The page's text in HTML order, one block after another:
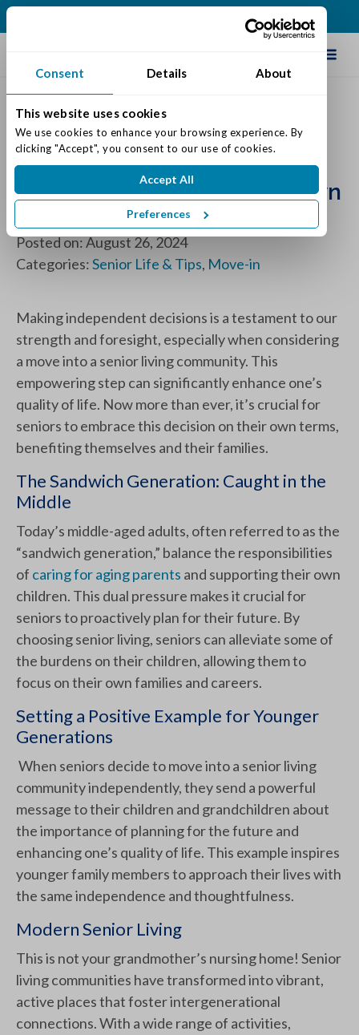
Consent Details About
This website uses cookies
We use cookies to enhance your browsing experience. By
clicking "Accept", you consent to our use of cookies.
Accept All
Preferences
Embracing a New Chapter:
The Importance of Moving
into Senior Living on Your Own
Posted on: August 26, 2024
Categories:Senior Life & Tips, Move-in
Making independent decisions is a testament to our
strength and foresight, especially when considering
a move into a senior living community. This
empowering step can significantly enhance one’s
quality of life. Now more than ever, it’s crucial for
seniors to embrace this decision on their own terms,
benefiting themselves and their families.
The Sandwich Generation: Caught in the
Middle
Today’s middle-aged adults, often referred to as the
“sandwich generation,” balance the responsibilities
of caring for aging parents and supporting their own
children. This dual pressure makes it crucial for
seniors to proactively plan for their future. By
choosing senior living, seniors can alleviate some of
the burdens on their children, allowing them to
focus on their own families and careers.
Setting a Positive Example for Younger
Generations
When seniors decide to move into a senior living
community independently, they send a powerful
message to their children and grandchildren about
the importance of planning for the future and
enhancing one’s quality of life. This example inspires
younger family members to approach their lives with
the same independence and thoughtfulness.
Modern Senior Living
This is not your grandmother’s nursing home! Senior
living communities have transformed into vibrant,
active places that foster intergenerational
connections. With a wide range of activities,